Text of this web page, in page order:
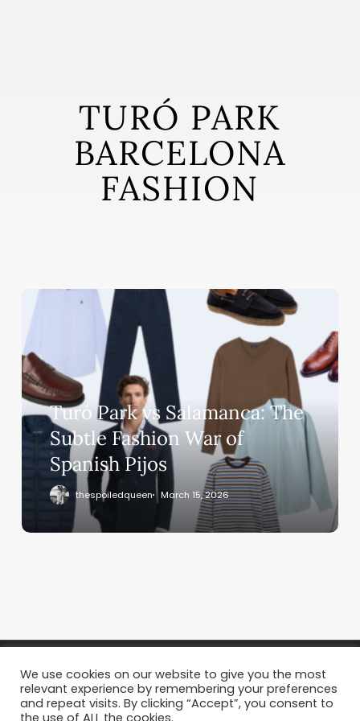
TURÓ PARK
BARCELONA
FASHION
Turó Park vs Salamanca: The
Subtle Fashion War of
Spanish Pijos
thespoiledqueen March 15, 2026
We use cookies on our website to give you the most
relevant experience by remembering your preferences
and repeat visits. By clicking “Accept”, you consent to
the use of ALL the cookies.